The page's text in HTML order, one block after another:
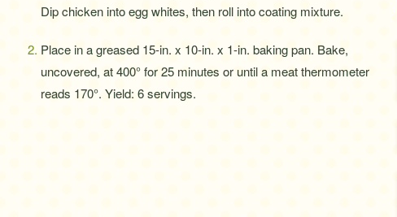
Dip chicken into egg whites, then roll into coating mixture.
Place in a greased 15-in. x 10-in. x 1-in. baking pan. Bake,
uncovered, at 400° for 25 minutes or until a meat thermometer
reads 170°. Yield: 6 servings.